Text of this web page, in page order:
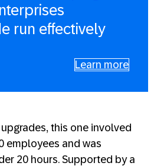
run effectively
Learn more
this one involved
employees and was
20 hours. Supported by a